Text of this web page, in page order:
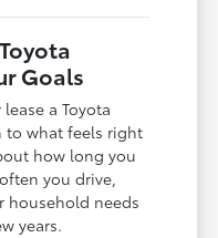
Goals
a Toyota
to what feels right
how long you
you drive,
household needs
years.